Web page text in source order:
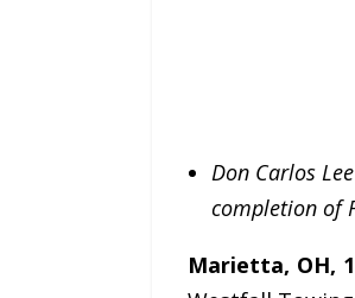
Don Carlos
completion of
Marietta, OH,